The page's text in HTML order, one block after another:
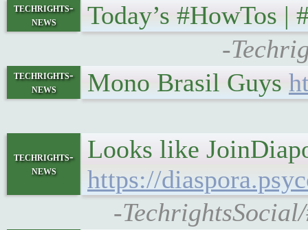
techrights-
news
Today’s #HowTos
-
techrights-
news
Mono Brasil Guys
techrights-
news
Looks like
https://
-